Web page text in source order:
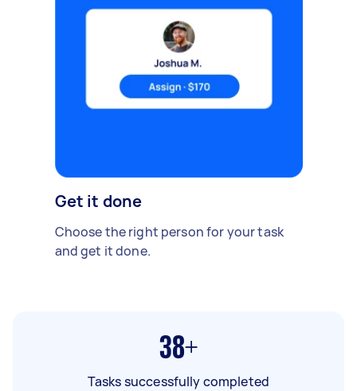
Get it done
Choose the right person for your task
and get it done.
38+
Tasks successfully completed